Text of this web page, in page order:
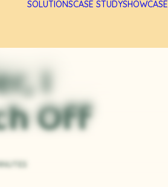
SOLUTIONSCASE STUDYSHOWCASE
I
Off